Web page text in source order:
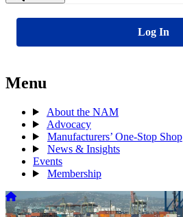
Log In
Menu
About the NAM
Advocacy
Manufacturers’ One-Stop Shop
News & Insights
Events
Membership